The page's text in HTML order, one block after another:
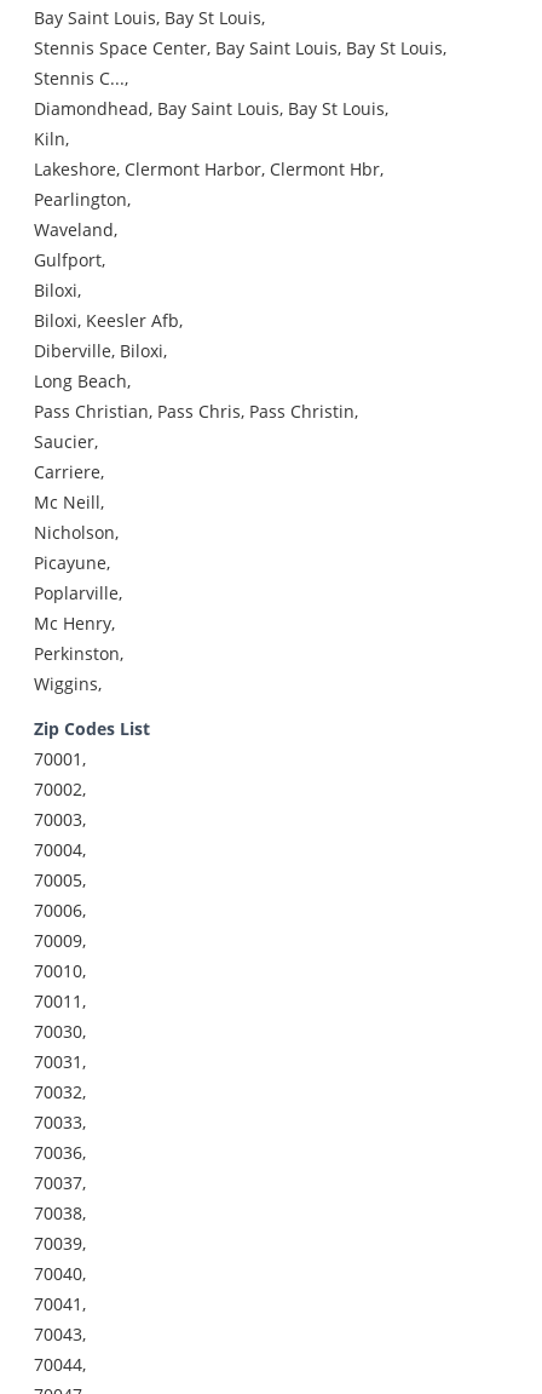
Bay Saint Louis, Bay St Louis,
Stennis Space Center, Bay Saint Louis, Bay St Louis,
Stennis C...,
Diamondhead, Bay Saint Louis, Bay St Louis,
Kiln,
Lakeshore, Clermont Harbor, Clermont Hbr,
Pearlington,
Waveland,
Gulfport,
Biloxi,
Biloxi, Keesler Afb,
Diberville, Biloxi,
Long Beach,
Pass Christian, Pass Chris, Pass Christin,
Saucier,
Carriere,
Mc Neill,
Nicholson,
Picayune,
Poplarville,
Mc Henry,
Perkinston,
Wiggins,
Zip Codes List
70001,
70002,
70003,
70004,
70005,
70006,
70009,
70010,
70011,
70030,
70031,
70032,
70033,
70036,
70037,
70038,
70039,
70040,
70041,
70043,
70044,